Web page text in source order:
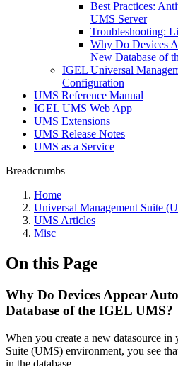
Best Practices:
UMS Server
Troubleshooting:
Why Do Devices
New Database of
IGEL Universal
Configuration
UMS Reference Manual
IGEL UMS Web App
UMS Extensions
UMS Release Notes
UMS as a Service
Breadcrumbs
Home
Universal Management Suite
UMS Articles
Misc
On this Page
Why Do Devices Appear
Database of the IGEL UMS?
When you create a new datasource
Suite (UMS) environment, you see
in the database.